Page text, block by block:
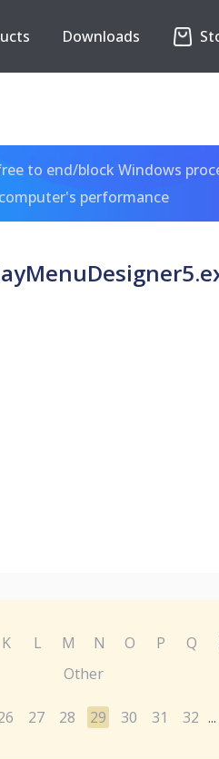
Downloads
to end/block Windows
computer's performance
K L M N O P Q
Other
27 28 29 30 31 32 ...